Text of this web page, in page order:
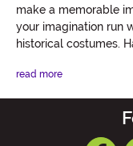
make a memorable
your imagination run
historical costumes.
read more